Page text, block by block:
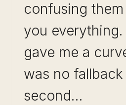
confusing
you
gave me a
was no
second…